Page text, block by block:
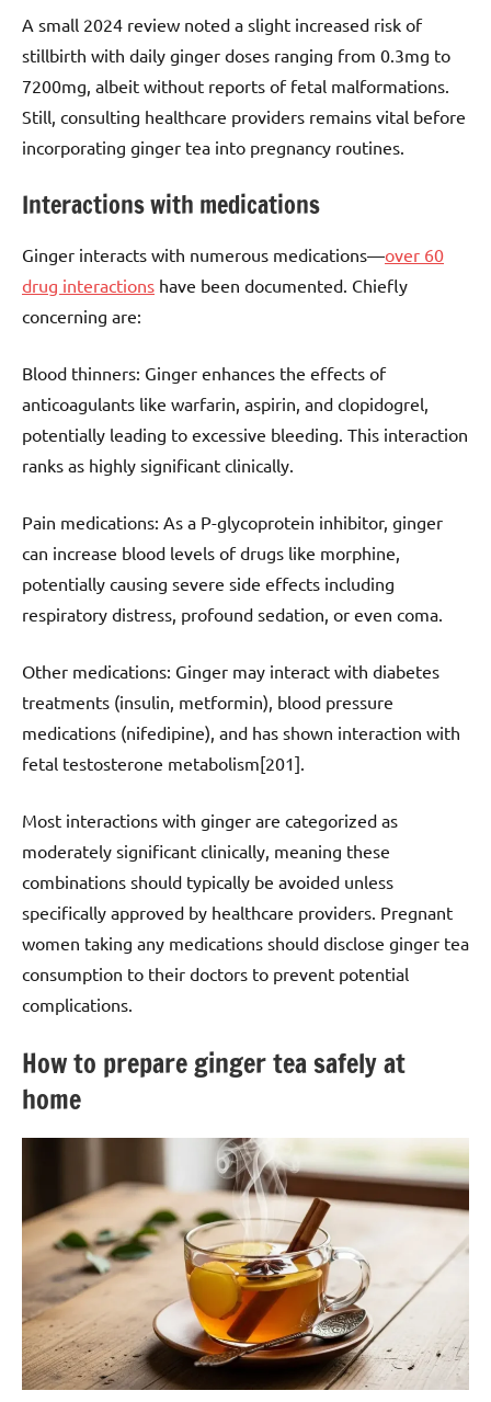
A small 2024 review noted a slight increased risk of
stillbirth with daily ginger doses ranging from 0.3mg to
7200mg, albeit without reports of fetal malformations.
Still, consulting healthcare providers remains vital before
incorporating ginger tea into pregnancy routines.
Interactions with medications
Ginger interacts with numerous medications—over 60
drug interactions have been documented. Chiefly
concerning are:
Blood thinners: Ginger enhances the effects of
anticoagulants like warfarin, aspirin, and clopidogrel,
potentially leading to excessive bleeding. This interaction
ranks as highly significant clinically.
Pain medications: As a P-glycoprotein inhibitor, ginger
can increase blood levels of drugs like morphine,
potentially causing severe side effects including
respiratory distress, profound sedation, or even coma.
Other medications: Ginger may interact with diabetes
treatments (insulin, metformin), blood pressure
medications (nifedipine), and has shown interaction with
fetal testosterone metabolism[201].
Most interactions with ginger are categorized as
moderately significant clinically, meaning these
combinations should typically be avoided unless
specifically approved by healthcare providers. Pregnant
women taking any medications should disclose ginger tea
consumption to their doctors to prevent potential
complications.
How to prepare ginger tea safely at
home